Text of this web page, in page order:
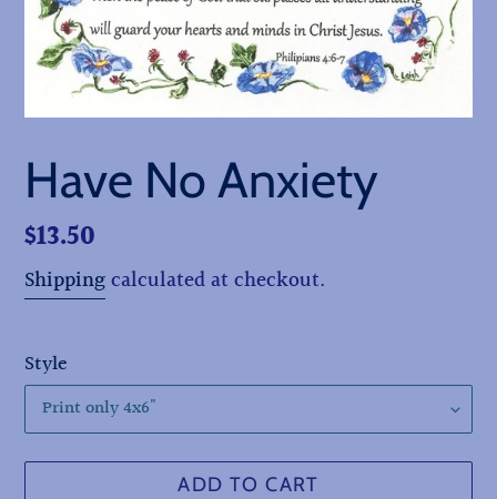
Have No Anxiety
Regular
price
$13.50
Shippingcalculated at checkout.
Style
ADD TO CART